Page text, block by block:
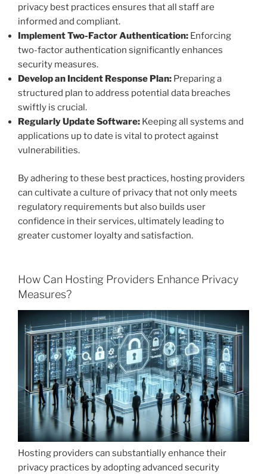
privacy best practices ensures that all staff are
informed and compliant.
Implement Two-Factor Authentication: Enforcing
two-factor authentication significantly enhances
security measures.
Develop an Incident Response Plan: Preparing a
structured plan to address potential data breaches
swiftly is crucial.
Regularly Update Software: Keeping all systems and
applications up to date is vital to protect against
vulnerabilities.
By adhering to these best practices, hosting providers
can cultivate a culture of privacy that not only meets
regulatory requirements but also builds user
confidence in their services, ultimately leading to
greater customer loyalty and satisfaction.
How Can Hosting Providers Enhance Privacy
Measures?
Hosting providers can substantially enhance their
privacy practices by adopting advanced security